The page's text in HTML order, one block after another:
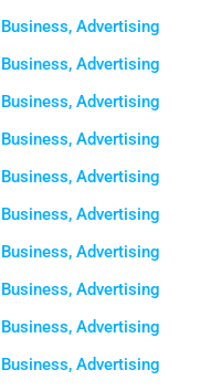
Business, Advertising
Business, Advertising
Business, Advertising
Business, Advertising
Business, Advertising
Business, Advertising
Business, Advertising
Business, Advertising
Business, Advertising
Business, Advertising